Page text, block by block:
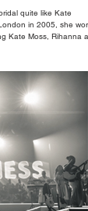
quite like Kate
in 2005, she
Kate Moss, Rihanna
in dressing a bride as
in dressing the